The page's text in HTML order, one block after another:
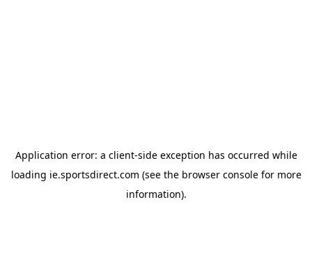
Application error: a client-side exception has occurred while
loading ie.sportsdirect.com (see the browser consolefor more
information).